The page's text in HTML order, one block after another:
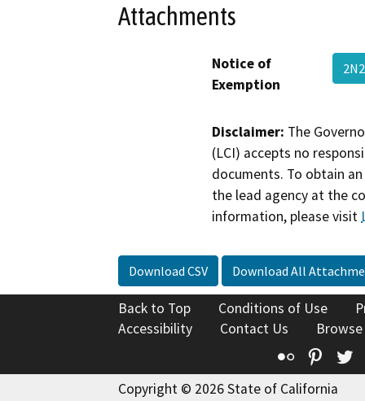
Attachments
Notice of
Exemption
Disclaimer: The
(LCI) accepts no
documents. To obtain
the lead agency at the
information, please visit
Download CSV Download All
Back to Top Conditions of Use
Accessibility
Contact Us
Flickr
Copyright © 2026 State of California